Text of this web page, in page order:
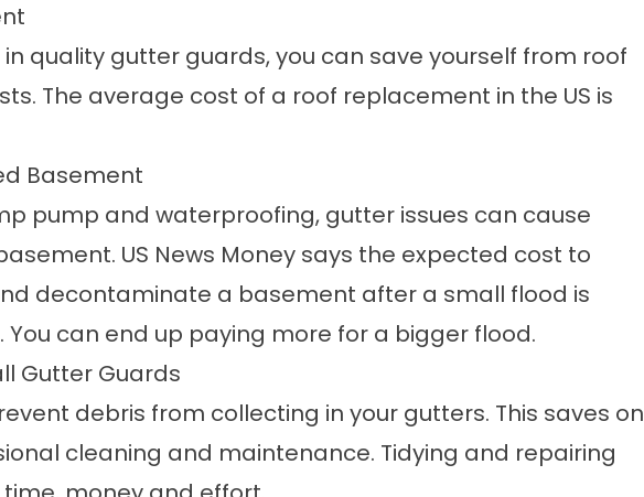
quality gutter guards, you can save yourself from roof
The average cost of a roof replacement in the US is
Basement
pump and waterproofing, gutter issues can cause
US News Money says the expected cost to
decontaminate a basement after a small flood is
You can end up paying more for a bigger flood.
Gutter Guards
debris from collecting in your gutters. This saves on
cleaning and maintenance. Tidying and repairing